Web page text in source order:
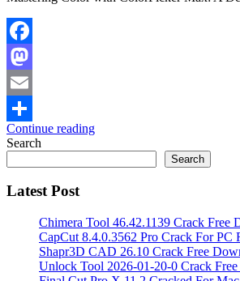
Facebook
Mastodon
Email
Share
Continue reading
Search
Search
Latest Post
Chimera Tool 46.42.1139 Crack Free
CapCut 8.4.0.3562 Pro Crack For PC
Shapr3D CAD 26.10 Crack Free
Unlock Tool 2026-01-20-0 Crack